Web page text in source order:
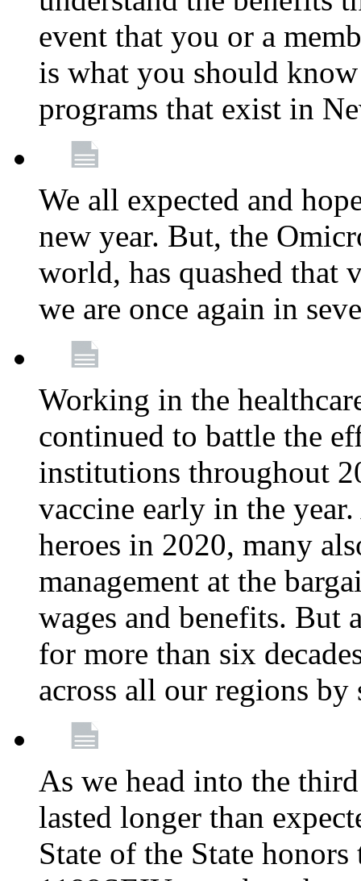
event that you or a
is what you should
programs that exist in
We all expected and
new year. But, the
world, has quashed that
we are once again in
Working in the
continued to battle the
institutions throughout
vaccine early in the
heroes in 2020, many
management at the
wages and benefits. But
for more than six
across all our regions
As we head into the
lasted longer than
State of the State